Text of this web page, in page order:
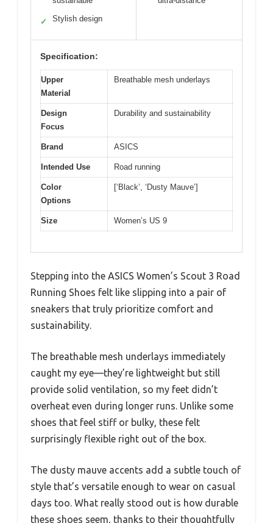
✓ Stylish design
Specification:
Upper
Material
Breathable mesh underlays
Design
Focus
Durability and sustainability
Brand ASICS
Intended Use Road running
Color
Options
[‘Black’, ‘Dusty Mauve’]
Size Women’s US 9
Stepping into the ASICS Women’s Scout 3 Road
Running Shoes felt like slipping into a pair of
sneakers that truly prioritize comfort and
sustainability.
The breathable mesh underlays immediately
caught my eye—they’re lightweight but still
provide solid ventilation, so my feet didn’t
overheat even during longer runs. Unlike some
shoes that feel stiff or bulky, these felt
surprisingly flexible right out of the box.
The dusty mauve accents add a subtle touch of
style that’s versatile enough to wear on casual
days too. What really stood out is how durable
these shoes seem, thanks to their thoughtfully